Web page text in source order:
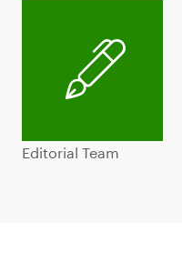
Editorial Team